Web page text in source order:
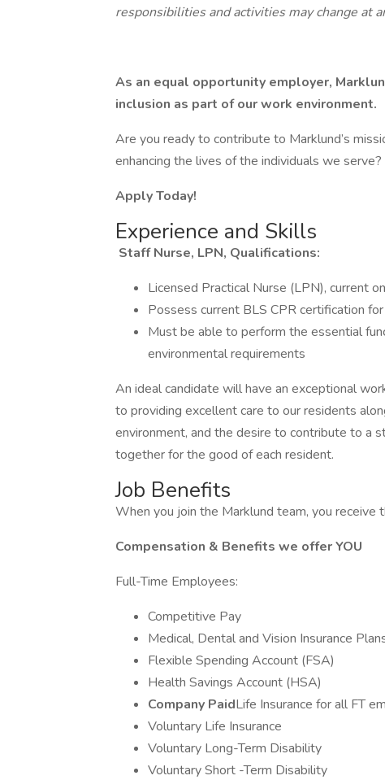
responsibilities and activities may change at
As an equal opportunity employer,
inclusion as part of our work environment.
Are you ready to contribute to Marklund’s
enhancing the lives of the individuals we serve?
Apply Today!
Experience and Skills
Staff Nurse, LPN, Qualifications:
Licensed Practical Nurse (LPN), current
Possess current BLS CPR certification
Must be able to perform the essential
environmental requirements
An ideal candidate will have an exceptional
to providing excellent care to our residents
environment, and the desire to contribute to a
together for the good of each resident.
Job Benefits
When you join the Marklund team, you receive
Compensation & Benefits we offer YOU
Full-Time Employees:
Competitive Pay
Medical, Dental and Vision Insurance
Flexible Spending Account (FSA)
Health Savings Account (HSA)
Company PaidLife Insurance for all FT
Voluntary Life Insurance
Voluntary Long-Term Disability
Voluntary Short -Term Disability